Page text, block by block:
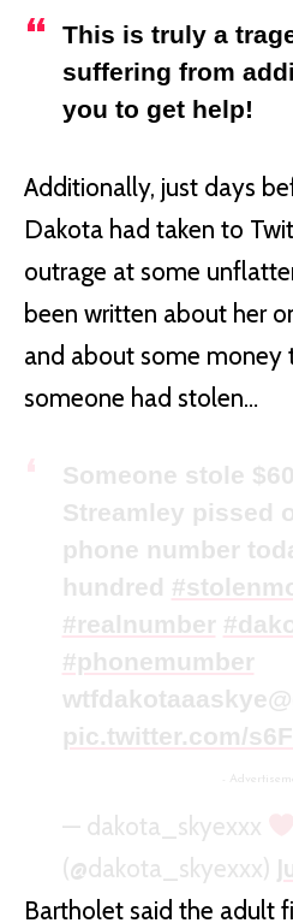
This is truly a
suffering from
you to get help!
Additionally, just days
Dakota had taken to
outrage at some
been written about her
and about some money
someone had stolen…
Someone stole
Streamley pissed
phone number
hundred
#realnumber
#phonemumber
pic.twitter.com/
-
— dakota_skyexxx
(@dakota_skyexxx)
Bartholet said the adult